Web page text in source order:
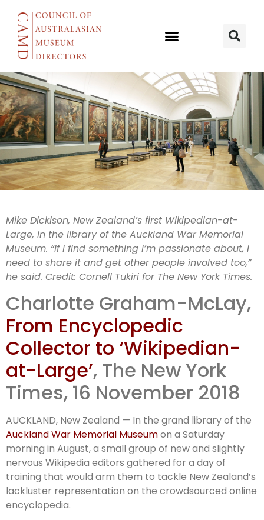
AWMM
Wikipedian-
Large
Mike Dickison, New Zealand’s first Wikipedian-at-
Large, in the library of the Auckland War Memorial
Museum. “If I find something I’m passionate about, I
need to share it and get other people involved too,”
he said. Credit: Cornell Tukiri for The New York Times.
Charlotte Graham-McLay,
From Encyclopedic
Collector to ‘Wikipedian-
at-Large’, The New York
Times, 16 November 2018
AUCKLAND, New Zealand — In the grand library of the
Auckland War Memorial Museumon a Saturday
morning in August, a small group of new and slightly
nervous Wikipedia editors gathered for a day of
training that would arm them to tackle New Zealand’s
lackluster representation on the crowdsourced online
encyclopedia.